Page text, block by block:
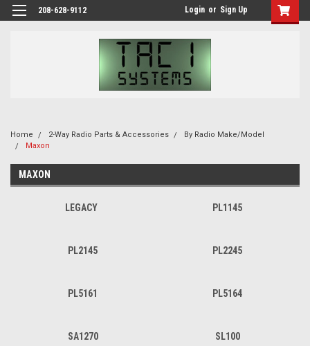
208-628-9112 Login or Sign Up
Home 2-Way Radio Parts & Accessories
By Radio Make/Model
Maxon
MAXON
LEGACY PL1145
PL2145 PL2245
PL5161 PL5164
SA1270 SL100